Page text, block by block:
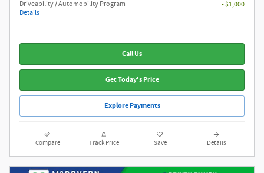
Driveability / Automobility Program
Details
- $1,000
Call Us
Get Today's Price
Explore Payments
Compare Track Price Save Details